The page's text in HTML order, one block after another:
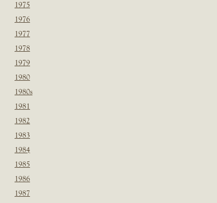
1975
1976
1977
1978
1979
1980
1980s
1981
1982
1983
1984
1985
1986
1987